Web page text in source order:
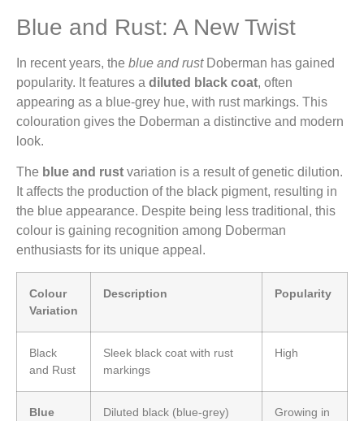
Blue and Rust: A New Twist
In recent years, the blue and rustDoberman has gained
popularity. It features a diluted black coat, often
appearing as a blue-grey hue, with rust markings. This
colouration gives the Doberman a distinctive and modern
look.
The blue and rust variation is a result of genetic dilution.
It affects the production of the black pigment, resulting in
the blue appearance. Despite being less traditional, this
colour is gaining recognition among Doberman
enthusiasts for its unique appeal.
Colour
Variation
Description Popularity
Black
and Rust
Sleek black coat with rust
markings
High
Blue
Diluted black (blue-grey)
Growing in